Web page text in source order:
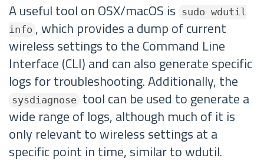
A useful tool on OSX/macOS is
sudo wdutil
info , which provides a dump of current
wireless settings to the Command Line
Interface (CLI) and can also generate specific
logs for troubleshooting. Additionally, the
sysdiagnose tool can be used to generate a
wide range of logs, although much of it is
only relevant to wireless settings at a
specific point in time, similar to wdutil.